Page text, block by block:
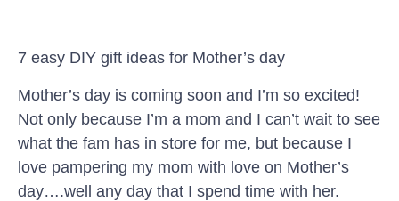
7 easy DIY gift ideas for Mother’s day
Mother’s day is coming soon and I’m so excited!
Not only because I’m a mom and I can’t wait to see
what the fam has in store for me, but because I
love pampering my mom with love on Mother’s
day….well any day that I spend time with her.